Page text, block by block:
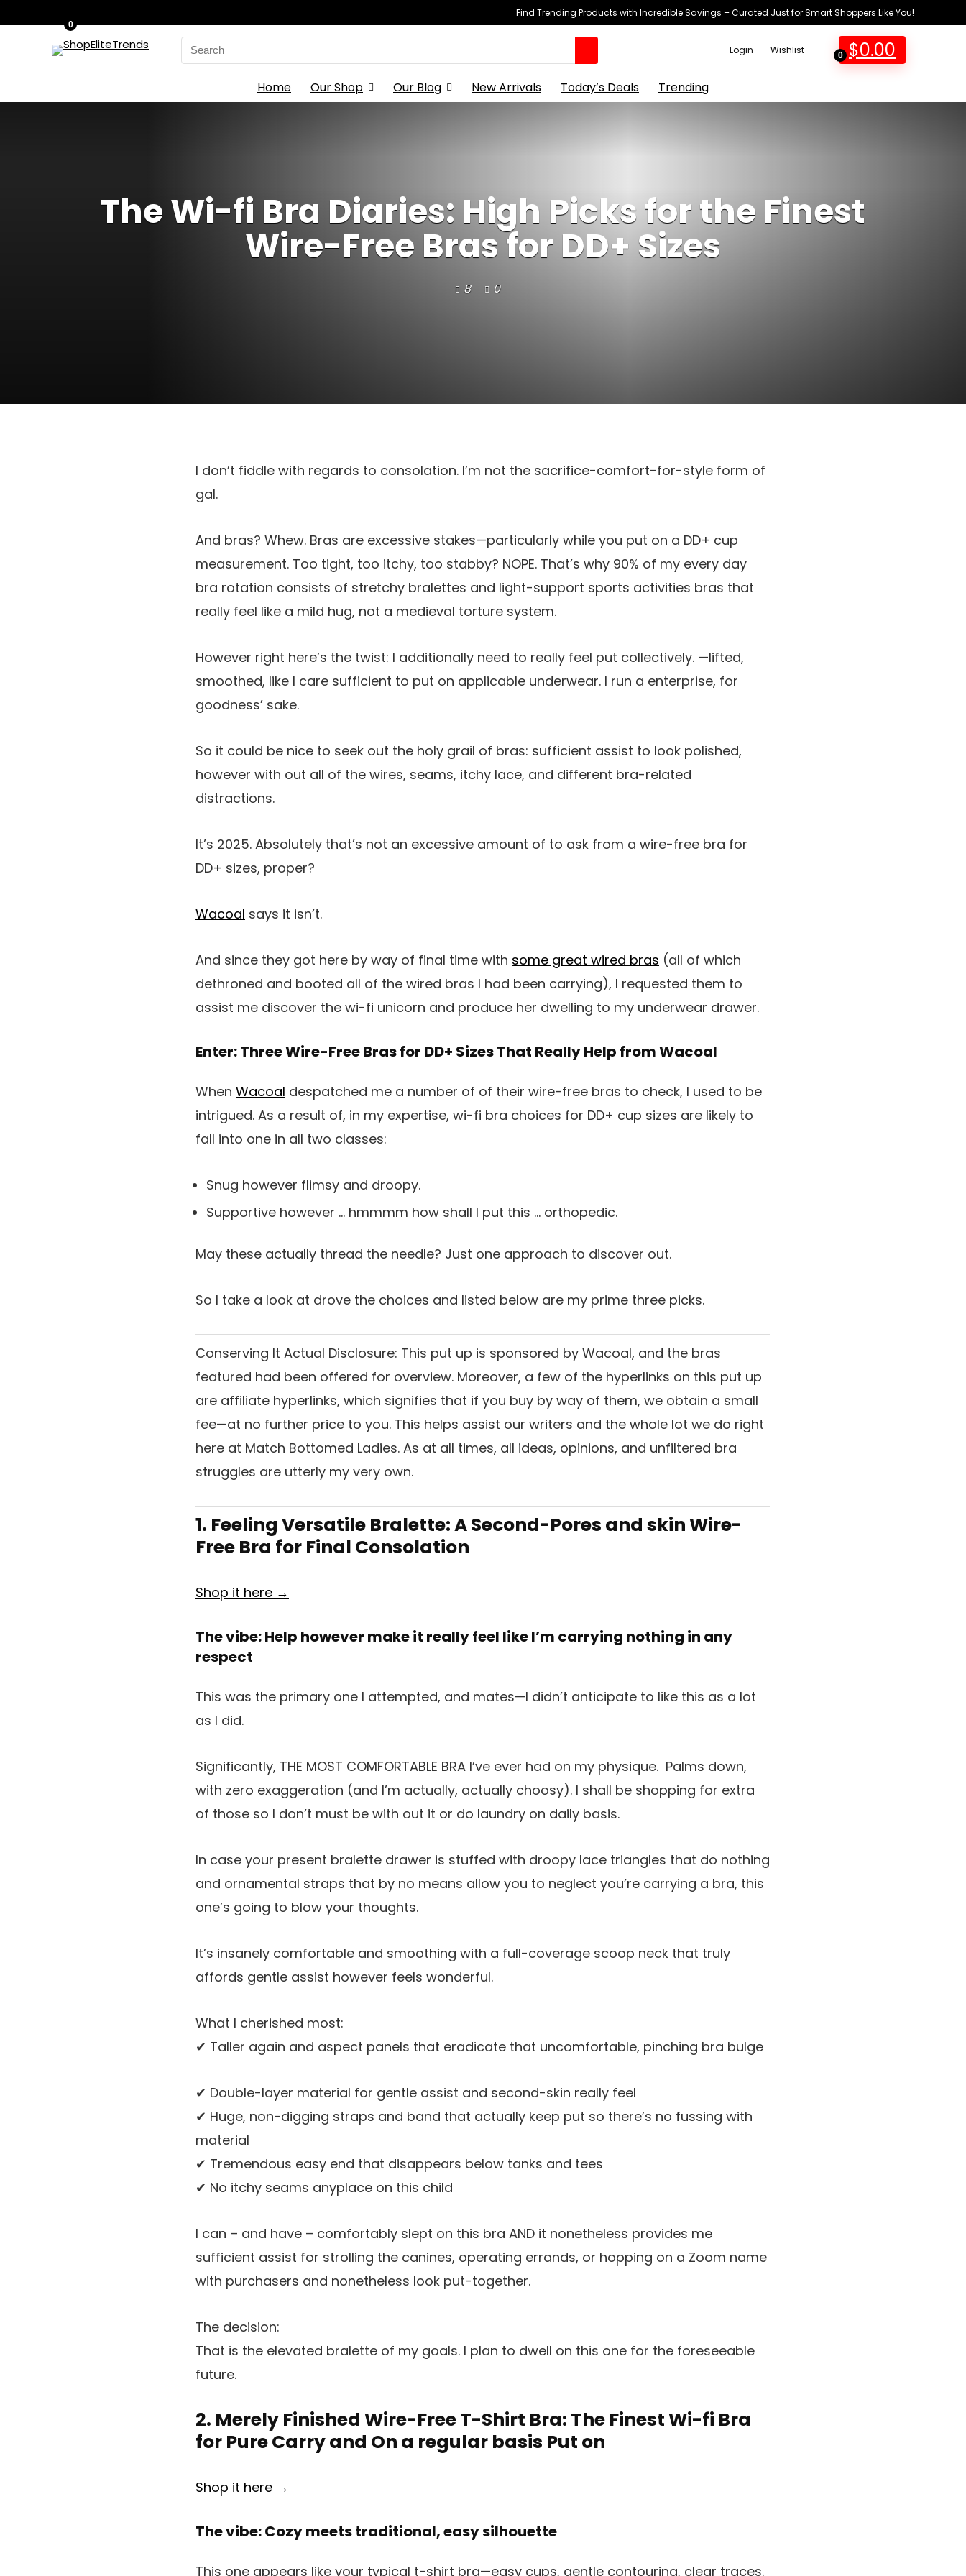
Find Trending Products with Incredible Savings – Curated Just for Smart Shoppers Like You!
Search
for:
Login Wishlist 0
0
$0.00
Home Our Shop Our Blog New Arrivals Today’s Deals Trending
The Wi-fi Bra Diaries: High Picks for the Finest
Wire-Free Bras for DD+ Sizes
8 0
I don’t fiddle with regards to consolation. I’m not the sacrifice-comfort-for-style form of
gal.
And bras? Whew. Bras are excessive stakes—particularly while you put on a DD+ cup
measurement. Too tight, too itchy, too stabby? NOPE. That’s why 90% of my every day
bra rotation consists of stretchy bralettes and light-support sports activities bras that
really feel like a mild hug, not a medieval torture system.
However right here’s the twist: I additionally need to really feel put collectively. —lifted,
smoothed, like I care sufficient to put on applicable underwear. I run a enterprise, for
goodness’ sake.
So it could be nice to seek out the holy grail of bras: sufficient assist to look polished,
however with out all of the wires, seams, itchy lace, and different bra-related
distractions.
It’s 2025. Absolutely that’s not an excessive amount of to ask from a wire-free bra for
DD+ sizes, proper?
Wacoal says it isn’t.
And since they got here by way of final time with some great wired bras (all of which
dethroned and booted all of the wired bras I had been carrying), I requested them to
assist me discover the wi-fi unicorn and produce her dwelling to my underwear drawer.
Enter: Three Wire-Free Bras for DD+ Sizes That Really Help from Wacoal
When Wacoal despatched me a number of of their wire-free bras to check, I used to be
intrigued. As a result of, in my expertise, wi-fi bra choices for DD+ cup sizes are likely to
fall into one in all two classes:
Snug however flimsy and droopy.
Supportive however … hmmmm how shall I put this … orthopedic.
May these actually thread the needle? Just one approach to discover out.
So I take a look at drove the choices and listed below are my prime three picks.
Conserving It Actual Disclosure: This put up is sponsored by Wacoal, and the bras
featured had been offered for overview. Moreover, a few of the hyperlinks on this put up
are affiliate hyperlinks, which signifies that if you buy by way of them, we obtain a small
fee—at no further price to you. This helps assist our writers and the whole lot we do right
here at Match Bottomed Ladies. As at all times, all ideas, opinions, and unfiltered bra
struggles are utterly my very own.
1. Feeling Versatile Bralette: A Second-Pores and skin Wire-
Free Bra for Final Consolation
Shop it here →
The vibe: Help however make it really feel like I’m carrying nothing in any
respect
This was the primary one I attempted, and mates—I didn’t anticipate to like this as a lot
as I did.
Significantly, THE MOST COMFORTABLE BRA I’ve ever had on my physique. Palms down,
with zero exaggeration (and I’m actually, actually choosy). I shall be shopping for extra
of those so I don’t must be with out it or do laundry on daily basis.
In case your present bralette drawer is stuffed with droopy lace triangles that do nothing
and ornamental straps that by no means allow you to neglect you’re carrying a bra, this
one’s going to blow your thoughts.
It’s insanely comfortable and smoothing with a full-coverage scoop neck that truly
affords gentle assist however feels wonderful.
What I cherished most:
✔ Taller again and aspect panels that eradicate that uncomfortable, pinching bra bulge
✔ Double-layer material for gentle assist and second-skin really feel
✔ Huge, non-digging straps and band that actually keep put so there’s no fussing with
material
✔ Tremendous easy end that disappears below tanks and tees
✔ No itchy seams anyplace on this child
I can – and have – comfortably slept on this bra AND it nonetheless provides me
sufficient assist for strolling the canines, operating errands, or hopping on a Zoom name
with purchasers and nonetheless look put-together.
The decision:
That is the elevated bralette of my goals. I plan to dwell on this one for the foreseeable
future.
2. Merely Finished Wire-Free T-Shirt Bra: The Finest Wi-fi Bra
for Pure Carry and On a regular basis Put on
Shop it here →
The vibe: Cozy meets traditional, easy silhouette
This one appears like your typical t-shirt bra—easy cups, gentle contouring, clear traces.